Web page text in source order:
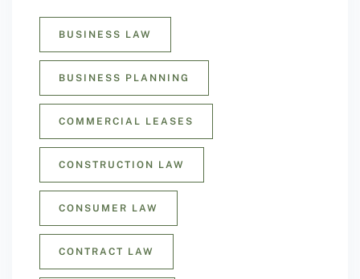
BUSINESS LAW
BUSINESS PLANNING
COMMERCIAL LEASES
CONSTRUCTION LAW
CONSUMER LAW
CONTRACT LAW